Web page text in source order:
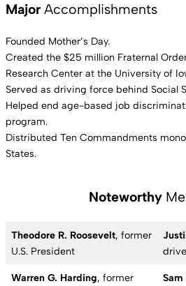
Major Accomplishments
Founded Mother’s Day.
Created the $25 million Fraternal
Research Center at the University of
Served as driving force behind Social
Helped end age-based job
program.
Distributed Ten Commandments
States.
Noteworthy
Theodore R. Roosevelt, former
U.S. President
Warren G. Harding, former
Sam